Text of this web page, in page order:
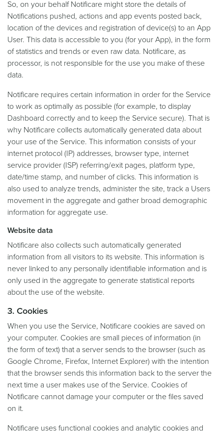
So, on your behalf Notificare might store the details of
Notifications pushed, actions and app events posted back,
location of the devices and registration of device(s) to an App
User. This data is accessible to you (for your App), in the form
of statistics and trends or even raw data. Notificare, as
processor, is not responsible for the use you make of these
data.
Notificare requires certain information in order for the Service
to work as optimally as possible (for example, to display
Dashboard correctly and to keep the Service secure). That is
why Notificare collects automatically generated data about
your use of the Service. This information consists of your
internet protocol (IP) addresses, browser type, internet
service provider (ISP) referring/exit pages, platform type,
date/time stamp, and number of clicks. This information is
also used to analyze trends, administer the site, track a Users
movement in the aggregate and gather broad demographic
information for aggregate use.
Website data
Notificare also collects such automatically generated
information from all visitors to its website. This information is
never linked to any personally identifiable information and is
only used in the aggregate to generate statistical reports
about the use of the website.
3. Cookies
When you use the Service, Notificare cookies are saved on
your computer. Cookies are small pieces of information (in
the form of text) that a server sends to the browser (such as
Google Chrome, Firefox, Internet Explorer) with the intention
that the browser sends this information back to the server the
next time a user makes use of the Service. Cookies of
Notificare cannot damage your computer or the files saved
on it.
Notificare uses functional cookies and analytic cookies and